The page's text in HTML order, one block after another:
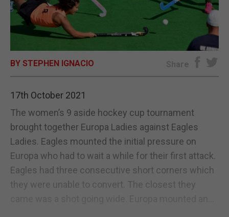
OPINION & ANALYSIS
SUBSCRIBE
BY STEPHEN IGNACIO Share
17th October 2021
The women’s 9 aside hockey cup tournament
brought together Europa Ladies against Eagles
Ladies. Eagles mounted the initial pressure on
Europa who had to wait a while for their first attack.
Eagles had three consecutive short corners which
they were unable to convert. The closest they